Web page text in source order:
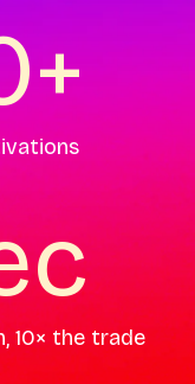
10× the trade